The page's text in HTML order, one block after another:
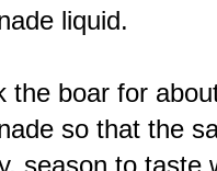
liquid.
the boar for
so that the
season to taste